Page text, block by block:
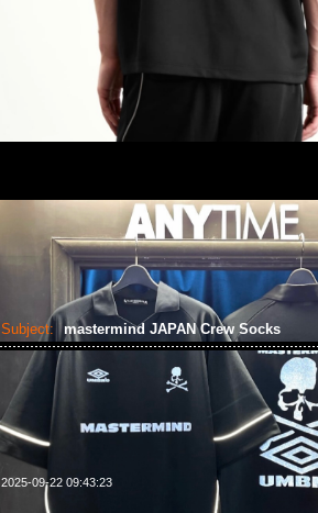
Subject: mastermind JAPAN Crew Socks
2025-09-22 09:43:23